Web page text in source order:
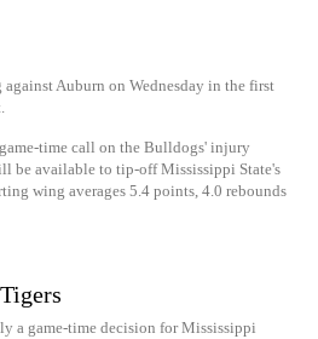
Auburn on Wednesday in the first
game-time call on the Bulldogs' injury
be available to tip-off Mississippi State's
wing averages 5.4 points, 4.0 rebounds
a game-time decision for Mississippi